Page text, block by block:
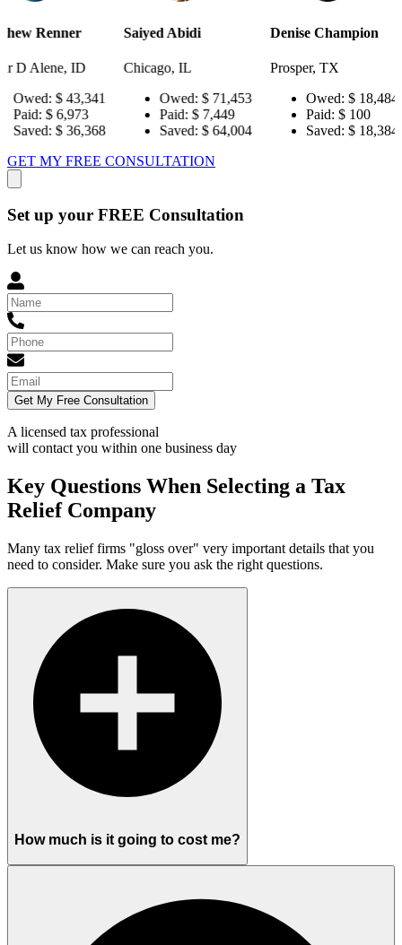
Saiyed Abidi
Chicago, IL
Owed:
$ 71,453
Paid:
$ 7,449
Saved:
$ 64,004
Denise Champion
Prosper, TX
Owed:
$ 18,484
Paid:
Saved:
$ 18,384
Joseph
Pensacola,
GET MY FREE CONSULTATION
Set up your FREE Consultation
Let us know how we can reach you.
Get My Free Consultation
A licensed tax professional
will contact you within one business day
Key Questions When Selecting a Tax
Relief Company
Many tax relief firms "gloss over" very important details that you
need to consider. Make sure you ask the right questions.
How much is it going to cost me?